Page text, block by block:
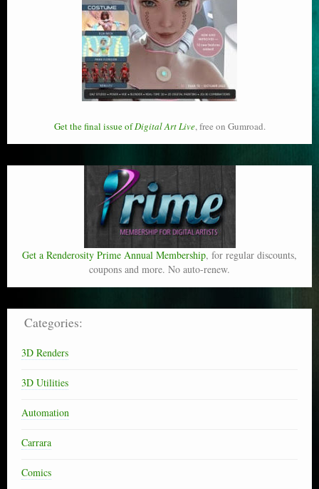
Get the final issue ofDigital Art Live, free on Gumroad.
Get a Renderosity Prime Annual Membership, for regular discounts,
coupons and more. No auto-renew.
Categories:
3D Renders
3D Utilities
Automation
Carrara
Comics